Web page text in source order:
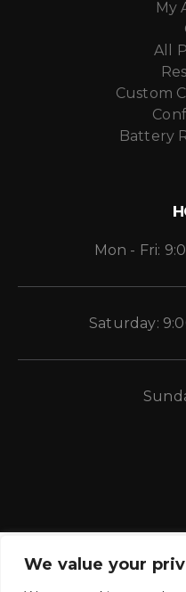
We value your
My
All
Custom
Battery
Mon - Fri:
Saturday: